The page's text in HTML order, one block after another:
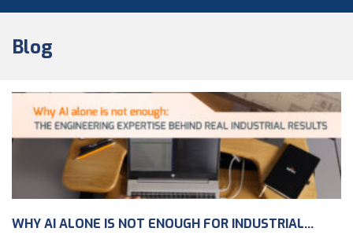
Blog
WHY AI ALONE IS NOT ENOUGH FOR INDUSTRIAL...